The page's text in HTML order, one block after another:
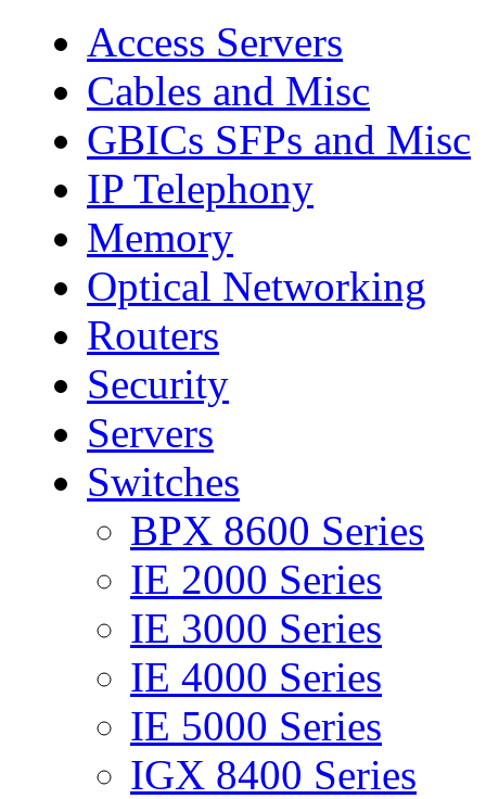
Access Servers
Cables and Misc
GBICs SFPs and Misc
IP Telephony
Memory
Optical Networking
Routers
Security
Servers
Switches
BPX 8600 Series
IE 2000 Series
IE 3000 Series
IE 4000 Series
IE 5000 Series
IGX 8400 Series